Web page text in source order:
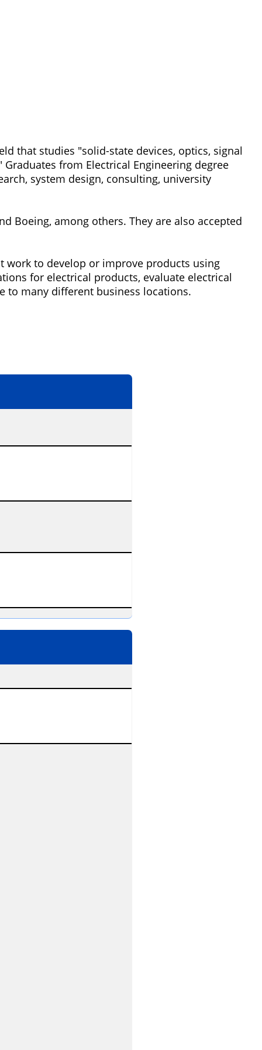
that studies "solid-state devices, optics, signal
from Electrical Engineering degree
system design, consulting, university
Boeing, among others. They are also accepted
work to develop or improve products using
for electrical products, evaluate electrical
to many different business locations.